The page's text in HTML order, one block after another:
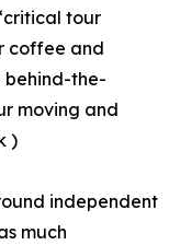
tour
coffee and
behind-the-
moving and
)
independent
much